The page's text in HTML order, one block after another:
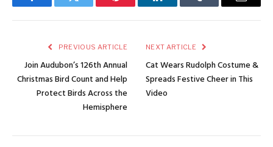
FacebookTwitter Pinterest LinkedInTumblr Email
PREVIOUS ARTICLE
Join Audubon’s 126th Annual
Christmas Bird Count and Help
Protect Birds Across the
Hemisphere
NEXT ARTICLE
Cat Wears Rudolph Costume &
Spreads Festive Cheer in This
Video